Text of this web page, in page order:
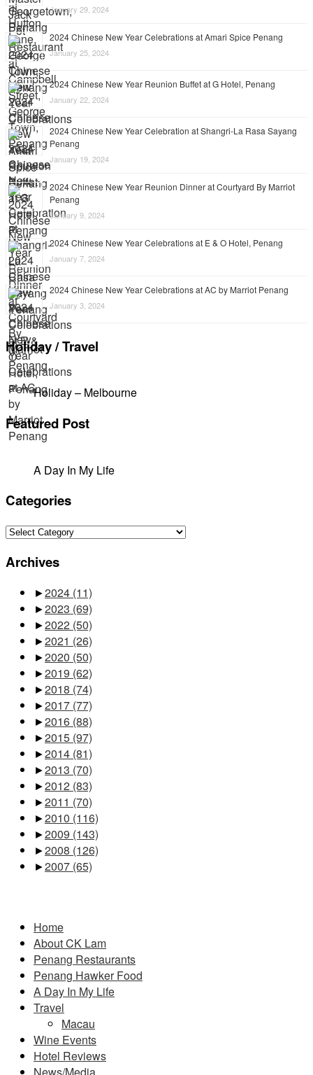
January 29, 2024
2024 Chinese New Year Celebrations at Amari Spice Penang
January 25, 2024
2024 Chinese New Year Reunion Buffet at G Hotel, Penang
January 22, 2024
2024 Chinese New Year Celebration at Shangri-La Rasa Sayang
Penang
January 19, 2024
2024 Chinese New Year Reunion Dinner at Courtyard By Marriot
Penang
January 9, 2024
2024 Chinese New Year Celebrations at E & O Hotel, Penang
January 7, 2024
2024 Chinese New Year Celebrations at AC by Marriot Penang
January 3, 2024
Holiday / Travel
Holiday – Melbourne
Featured Post
A Day In My Life
Categories
Categories
Archives
►2024 (11)
►2023 (69)
►2022 (50)
►2021 (26)
►2020 (50)
►2019 (62)
►2018 (74)
►2017 (77)
►2016 (88)
►2015 (97)
►2014 (81)
►2013 (70)
►2012 (83)
►2011 (70)
►2010 (116)
►2009 (143)
►2008 (126)
►2007 (65)
Home
About CK Lam
Penang Restaurants
Penang Hawker Food
A Day In My Life
Travel
Macau
Wine Events
Hotel Reviews